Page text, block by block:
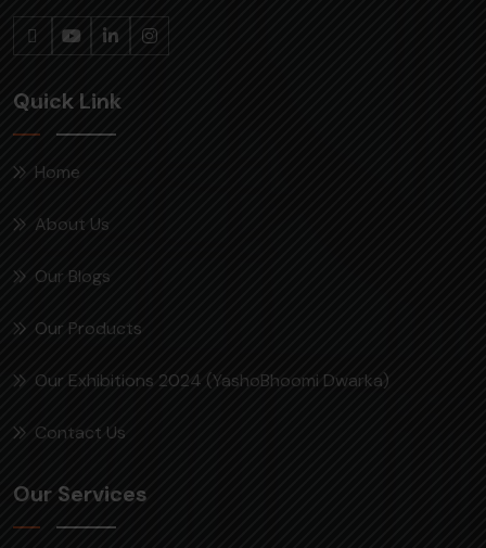
Quick Link
Home
About Us
Our Blogs
Our Products
Our Exhibitions 2024 (YashoBhoomi Dwarka)
Contact Us
Our Services